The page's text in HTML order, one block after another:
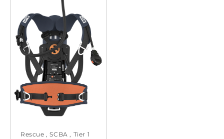
Rescue ,SCBA , Tier 1